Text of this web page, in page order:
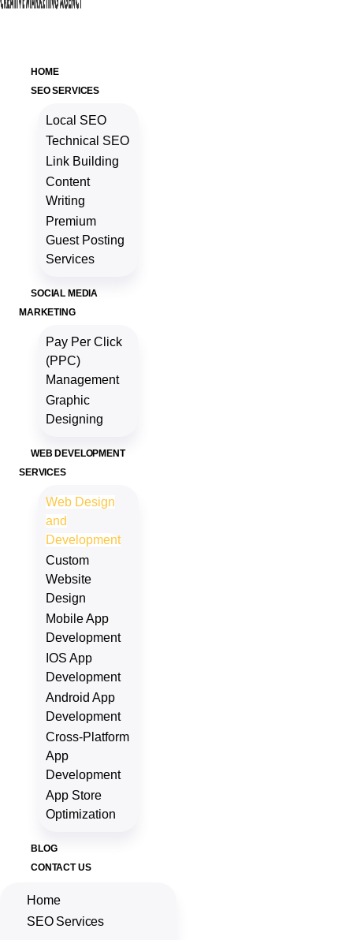
HOME
SEO SERVICES
Local SEO
Technical SEO
Link Building
Content
Writing
Premium
Guest Posting
Services
SOCIAL MEDIA
MARKETING
Pay Per Click
(PPC)
Management
Graphic
Designing
WEB DEVELOPMENT
SERVICES
Web Design
and
Development
Custom
Website
Design
Mobile App
Development
IOS App
Development
Android App
Development
Cross-Platform
App
Development
App Store
Optimization
BLOG
CONTACT US
Home
SEO Services